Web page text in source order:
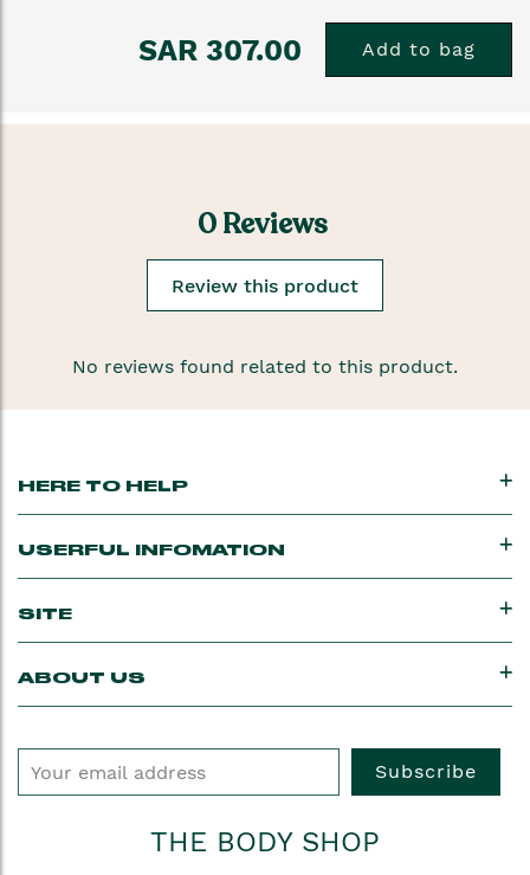
SAR 307.00 Add to bag
0 Reviews
Review this product
No reviews found related to this product.
HERE TO HELP
USERFUL INFOMATION
SITE
ABOUT US
Subscribe
THE BODY SHOP